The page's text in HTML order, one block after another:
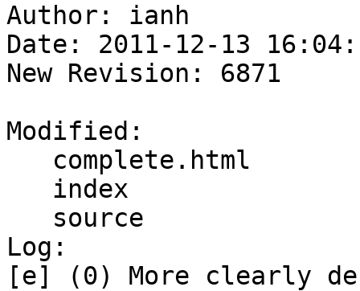
Author: ianh
Date: 2011-12-13
New Revision: 6871
Modified:
Log:
[e] (0) More clearly